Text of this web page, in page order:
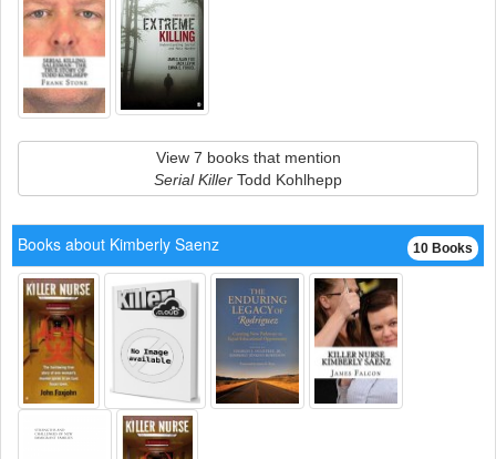
View 7 books that mention
Serial Killer Todd Kohlhepp
10 Books
Books about Kimberly Saenz